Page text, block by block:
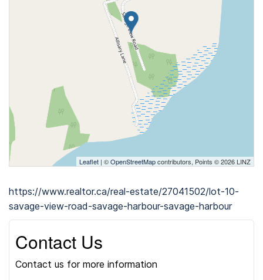
Leaflet | ©OpenStreetMapcontributors, Points © 2026 LINZ
https://www.realtor.ca/real-estate/27041502/lot-10-
savage-view-road-savage-harbour-savage-harbour
Contact Us
Contact us for more information